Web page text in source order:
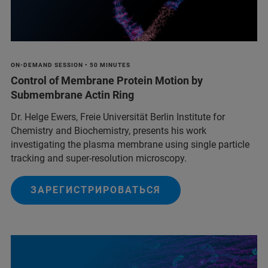
ON-DEMAND SESSION • 50 MINUTES
Control of Membrane Protein Motion by
Submembrane Actin Ring
Dr. Helge Ewers, Freie Universität Berlin Institute for
Chemistry and Biochemistry, presents his work
investigating the plasma membrane using single particle
tracking and super-resolution microscopy.
ЗАРЕГИСТРИРОВАТЬСЯ